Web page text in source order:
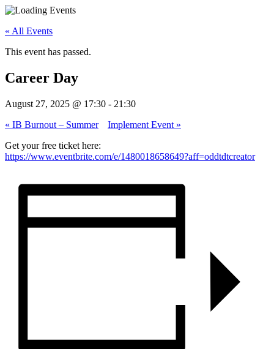
« All Events
This event has passed.
Career Day
August 27, 2025 @ 17:30 - 21:30
« IB Burnout – Summer Implement Event »
Get your free ticket here:
https://www.eventbrite.com/e/1480018658649?aff=oddtdtcreator